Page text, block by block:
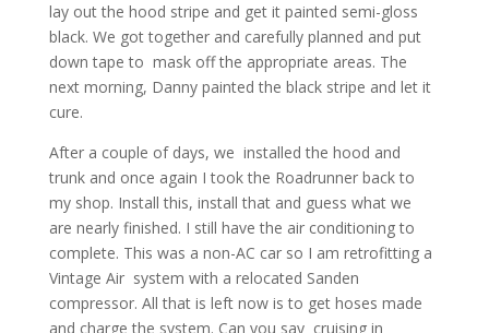
lay out the hood stripe and get it painted semi-gloss
black. We got together and carefully planned and put
down tape to mask off the appropriate areas. The
next morning, Danny painted the black stripe and let it
cure.
After a couple of days, we installed the hood and
trunk and once again I took the Roadrunner back to
my shop. Install this, install that and guess what we
are nearly finished. I still have the air conditioning to
complete. This was a non-AC car so I am retrofitting a
Vintage Air system with a relocated Sanden
compressor. All that is left now is to get hoses made
and charge the system. Can you say cruising in